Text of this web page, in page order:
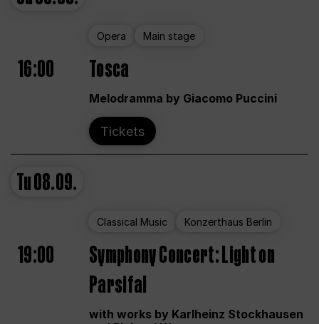
Opera Main stage
16:00 Tosca
Melodramma by Giacomo Puccini
Tickets
Tu08.09.
Classical Music Konzerthaus Berlin
19:00
Symphony Concert: Light on
Parsifal
with works by Karlheinz Stockhausen